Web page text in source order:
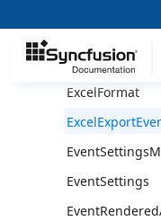
ExportOptions
ExportFieldInfo
ExcelFormat
EventSettings